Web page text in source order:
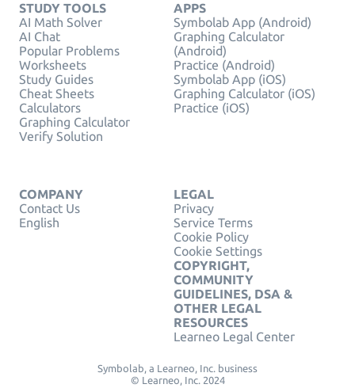
STUDY TOOLS
AI Math Solver
AI Chat
Popular Problems
Worksheets
Study Guides
Cheat Sheets
Calculators
Graphing Calculator
Verify Solution
APPS
Symbolab App (Android)
Graphing Calculator
(Android)
Practice (Android)
Symbolab App (iOS)
Graphing Calculator (iOS)
Practice (iOS)
COMPANY
Contact Us
English
LEGAL
Privacy
Service Terms
Cookie Policy
Cookie Settings
COPYRIGHT,
COMMUNITY
GUIDELINES, DSA &
OTHER LEGAL
RESOURCES
Learneo Legal Center
Symbolab, a Learneo, Inc. business
© Learneo, Inc. 2024